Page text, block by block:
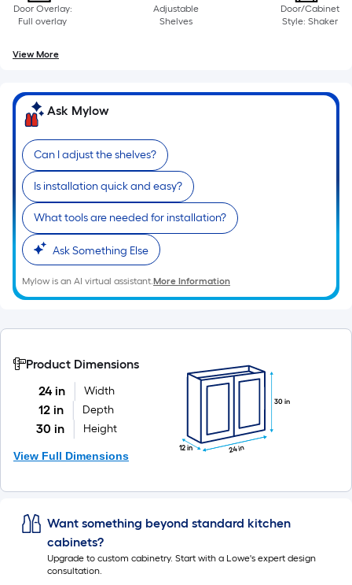
Door Overlay:
Full overlay
Adjustable
Shelves
Door/Cabinet
Style: Shaker
View More
Ask Mylow
Can I adjust the shelves?
Is installation quick and easy?
What tools are needed for installation?
Ask Something Else
Mylow is an AI virtual assistant.More Information
Product Dimensions
24 in
Width
12 in Depth
30 in Height
View Full Dimensions
30 in
24 in
12 in
Want something beyond standard kitchen
cabinets?
Upgrade to custom cabinetry. Start with a Lowe's expert design
consultation.